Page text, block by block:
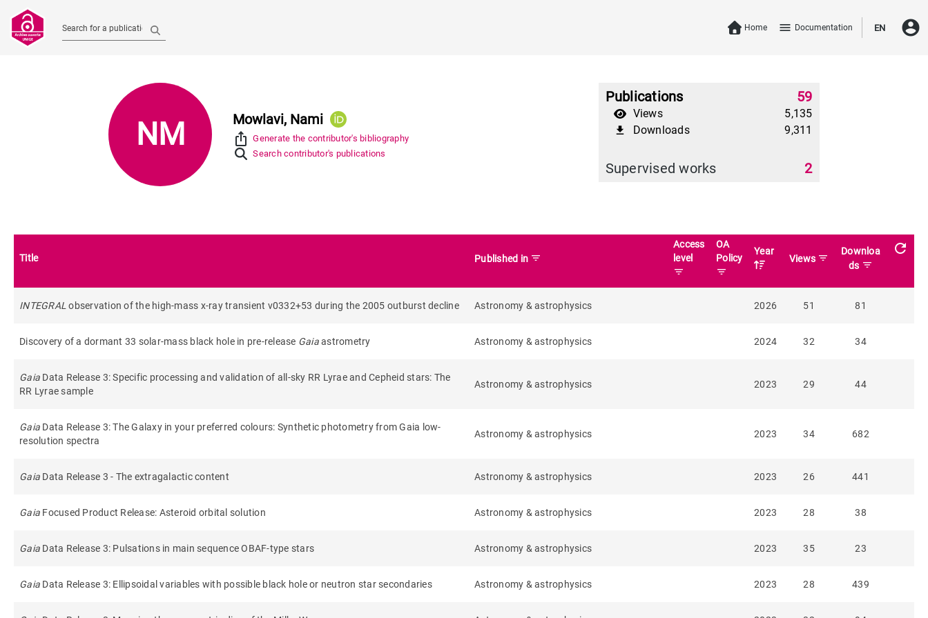
Search for a publication Home menu Documentation EN account_circle
NM
Mowlavi, Nami
ios_share
Generate the contributor's bibliography
Search contributor's publications
Publications 59
Views 5,135
file_download Downloads 9,311
Supervised works 2
Title Published in filter_list
Access
level
filter_list
OA
Policy
filter_list
Year
Views filter_list
Downloa
ds filter_list
refresh
INTEGRALobservation of the high-mass x-ray transient v0332+53 during the 2005 outburst decline Astronomy & astrophysics 2026 51 81
Discovery of a dormant 33 solar-mass black hole in pre-release Gaiaastrometry Astronomy & astrophysics 2024 32 34
Gaia Data Release 3: Specific processing and validation of all-sky RR Lyrae and Cepheid stars: The
RR Lyrae sample
Astronomy & astrophysics 2023 29 44
Gaia Data Release 3: The Galaxy in your preferred colours: Synthetic photometry from Gaia low-
resolution spectra
Astronomy & astrophysics 2023 34 682
Gaia Data Release 3 - The extragalactic content Astronomy & astrophysics 2023 26 441
Gaia Focused Product Release: Asteroid orbital solution Astronomy & astrophysics 2023 28 38
Gaia Data Release 3: Pulsations in main sequence OBAF-type stars Astronomy & astrophysics 2023 35 23
Gaia Data Release 3: Ellipsoidal variables with possible black hole or neutron star secondaries Astronomy & astrophysics 2023 28 439